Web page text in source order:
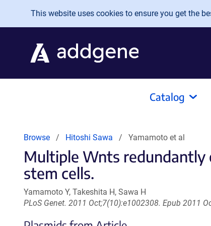
Skip to main content
This website uses cookies to ensure you get the
Catalog
Browse Hitoshi Sawa Yamamoto et al
Multiple Wnts redundantly
stem cells.
Yamamoto Y, Takeshita H, Sawa H
PLoS Genet. 2011 Oct;7(10):e1002308. Epub 2011